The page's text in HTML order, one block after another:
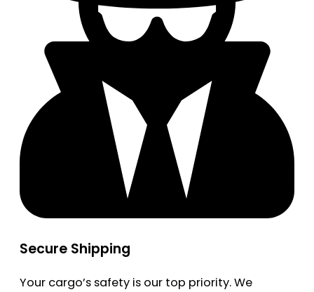
Secure Shipping
Your cargo’s safety is our top priority. We